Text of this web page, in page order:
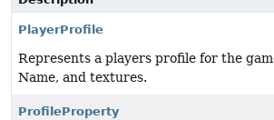
PlayerProfile
Represents a players profile for the
Name, and textures.
ProfileProperty